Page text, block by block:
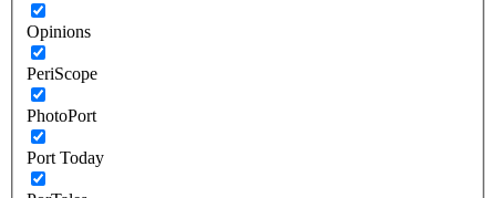
Opinions
PeriScope
PhotoPort
Port Today